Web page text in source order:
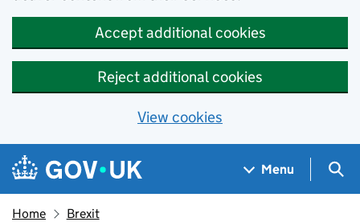
Accept additional cookies
Reject additional cookies
View cookies
Skip to main content
Navigation menu
Menu
Home Brexit